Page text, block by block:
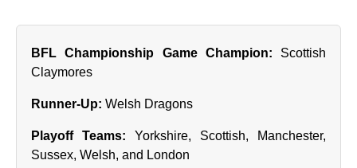
BFL Championship Game Champion: Scottish
Claymores
Runner‑Up: Welsh Dragons
Playoff Teams: Yorkshire, Scottish, Manchester,
Sussex, Welsh, and London